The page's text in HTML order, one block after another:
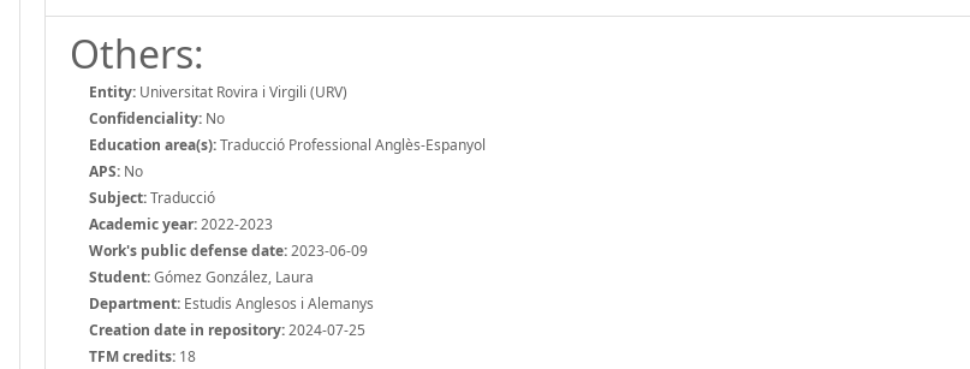
Others:
Entity: Universitat Rovira i Virgili (URV)
Confidenciality: No
Education area(s):Traducció Professional Anglès-Espanyol
APS: No
Subject:Traducció
Academic year:2022-2023
Work's public defense date:2023-06-09
Student:Gómez González, Laura
Department: Estudis Anglesos i Alemanys
Creation date in repository:2024-07-25
TFM credits: 18